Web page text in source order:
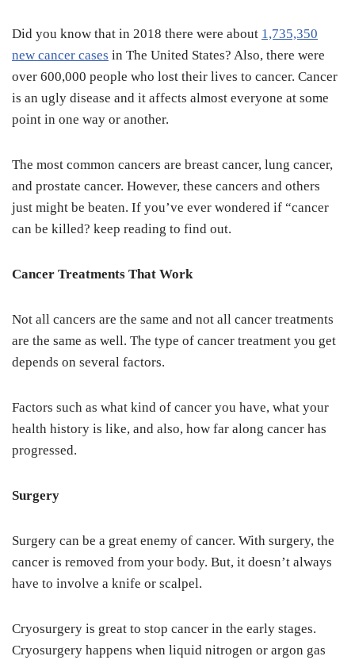
Did you know that in 2018 there were about 1,735,350
new cancer cases in The United States? Also, there were
over 600,000 people who lost their lives to cancer. Cancer
is an ugly disease and it affects almost everyone at some
point in one way or another.
The most common cancers are breast cancer, lung cancer,
and prostate cancer. However, these cancers and others
just might be beaten. If you’ve ever wondered if “cancer
can be killed? keep reading to find out.
Cancer Treatments That Work
Not all cancers are the same and not all cancer treatments
are the same as well. The type of cancer treatment you get
depends on several factors.
Factors such as what kind of cancer you have, what your
health history is like, and also, how far along cancer has
progressed.
Surgery
Surgery can be a great enemy of cancer. With surgery, the
cancer is removed from your body. But, it doesn’t always
have to involve a knife or scalpel.
Cryosurgery is great to stop cancer in the early stages.
Cryosurgery happens when liquid nitrogen or argon gas